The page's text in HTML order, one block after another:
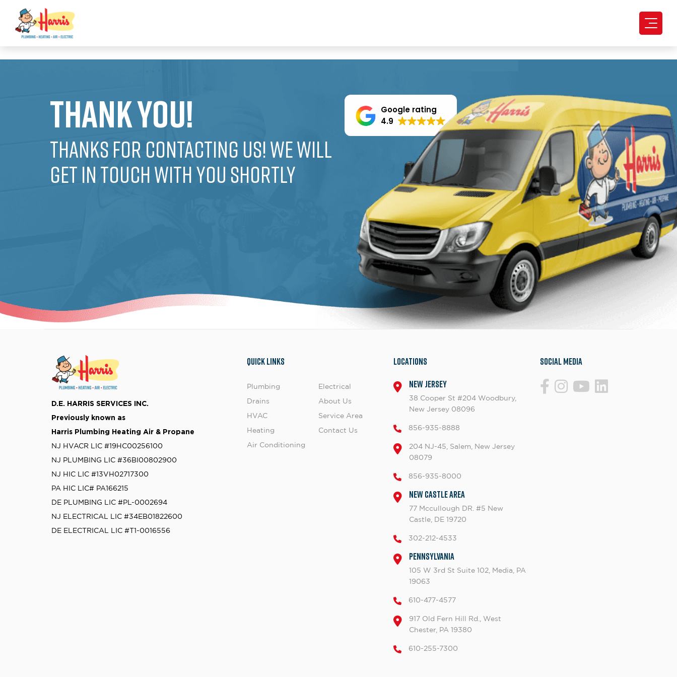
3355062991431985
Thank You!
Thanks for contacting us! We will
get in touch with you shortly
Google rating
4.9
D.E. HARRIS SERVICES INC.
Previously known as
Harris Plumbing Heating Air & Propane
NJ HVACR LIC #19HC00256100
NJ PLUMBING LIC #36BI00802900
NJ HIC LIC #13VH02717300
PA HIC LIC# PA166215
DE PLUMBING LIC #PL-0002694
NJ ELECTRICAL LIC #34EB01822600
DE ELECTRICAL LIC #T1-0016556
Quick Links
Plumbing
Drains
HVAC
Heating
Air Conditioning
Electrical
About Us
Service Area
Contact Us
Locations
New Jersey
38 Cooper St #204 Woodbury,
New Jersey 08096
856-935-8888
204 NJ-45, Salem, New Jersey
08079
856-935-8000
New Castle Area
77 Mccullough DR. #5 New
Castle, DE 19720
302-212-4533
Pennsylvania
105 W 3rd St Suite 102, Media, PA
19063
610-477-4577
917 Old Fern Hill Rd., West
Chester, PA 19380
610-255-7300
Social Media